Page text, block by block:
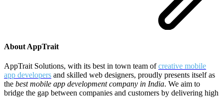
About AppTrait
AppTrait Solutions, with its best in town team ofcreative mobile
app developers and skilled web designers, proudly presents itself as
the best mobile app development company in India. We aim to
bridge the gap between companies and customers by delivering high